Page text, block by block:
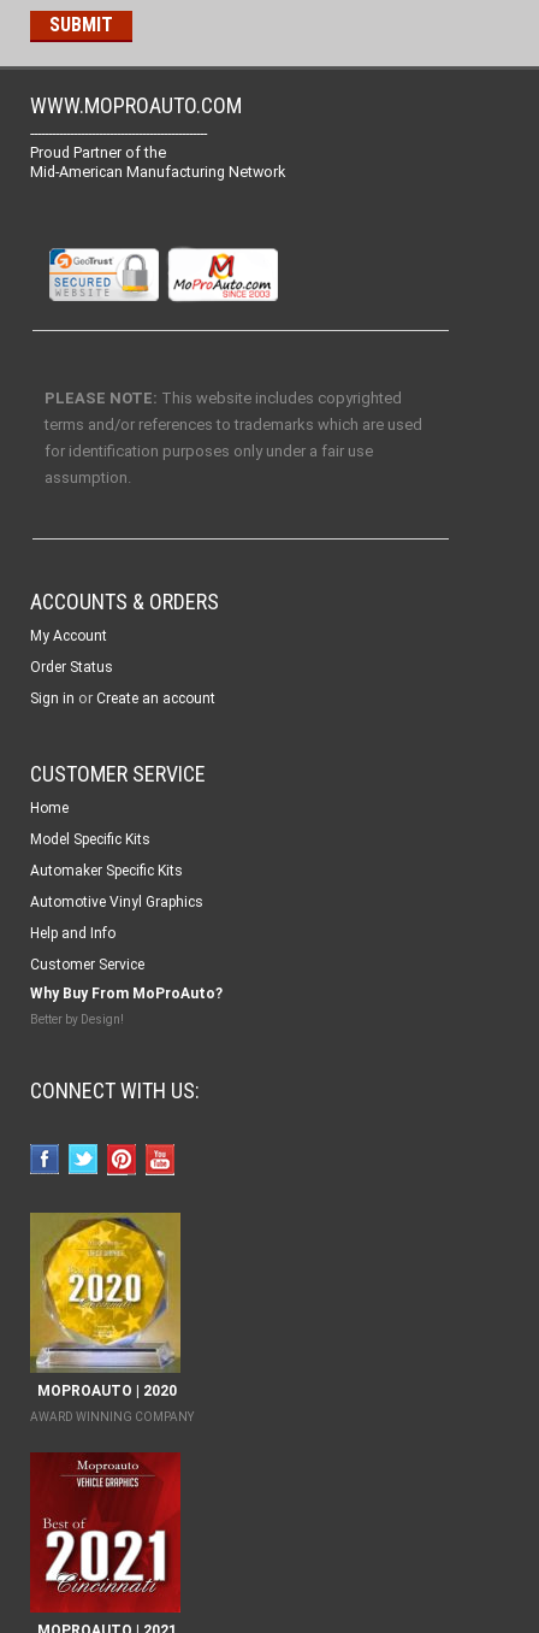
WWW.MOPROAUTO.COM
-------------------------------------------------
Proud Partner of the
Mid-American Manufacturing Network
PLEASE NOTE: This website includes copyrighted
terms and/or references to trademarks which are used
for identification purposes only under a fair use
assumption.
ACCOUNTS & ORDERS
My Account
Order Status
Sign in or Create an account
CUSTOMER SERVICE
Home
Model Specific Kits
Automaker Specific Kits
Automotive Vinyl Graphics
Help and Info
Customer Service
Why Buy From MoProAuto?
Better by Design!
CONNECT WITH US:
MOPROAUTO | 2020
AWARD WINNING COMPANY